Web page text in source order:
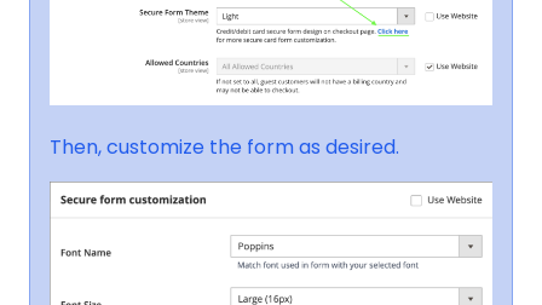
Then, customize the form as desired.